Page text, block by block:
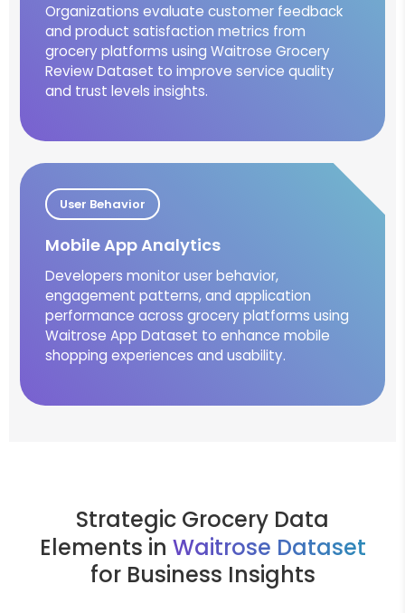
Organizations evaluate customer feedback
and product satisfaction metrics from
grocery platforms using Waitrose Grocery
Review Dataset to improve service quality
and trust levels insights.
User Behavior
Mobile App Analytics
Developers monitor user behavior,
engagement patterns, and application
performance across grocery platforms using
Waitrose App Dataset to enhance mobile
shopping experiences and usability.
Strategic Grocery Data
Elements in Waitrose Dataset
for Business Insights